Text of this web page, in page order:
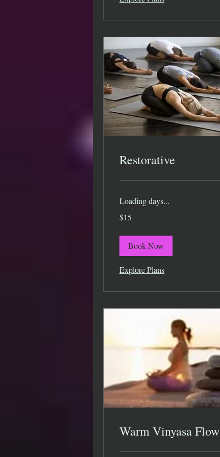
Restorative
Loading days...
US
$15
Book Now
Explore Plans
Warm Vinyasa Flow